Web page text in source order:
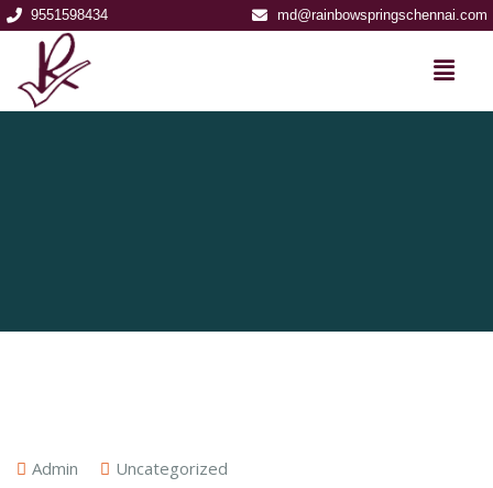
9551598434 md@rainbowspringschennai.com
Admin Uncategorized